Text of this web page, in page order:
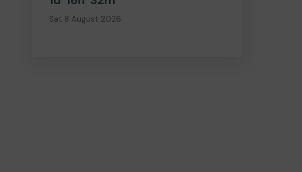
Sat 8 August 2026